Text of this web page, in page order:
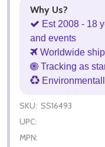
Why Us?
Est 2008 - 18
and events
Worldwide
Tracking as
SKU: SS16493
UPC:
MPN: